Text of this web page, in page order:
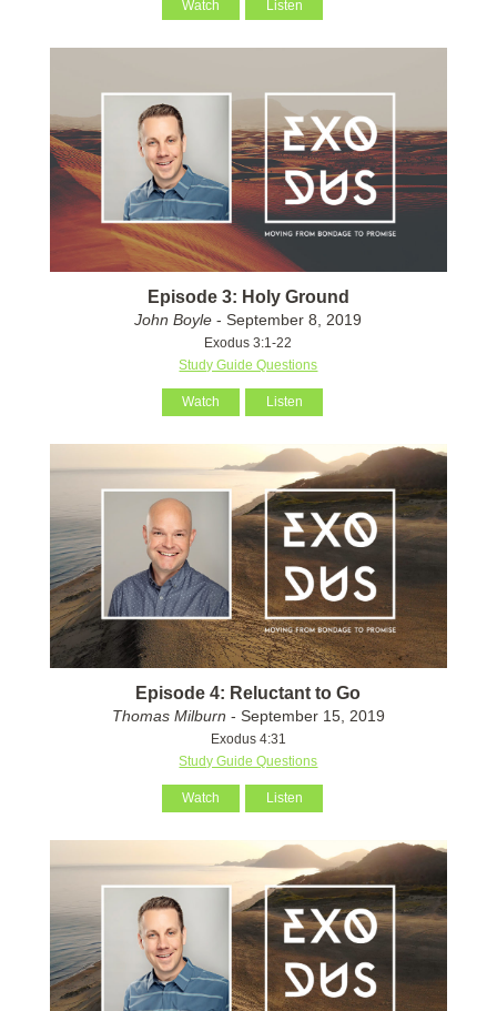
Watch Listen
Episode 3: Holy Ground
John Boyle - September 8, 2019
Exodus 3:1-22
Study Guide Questions
Watch Listen
Episode 4: Reluctant to Go
Thomas Milburn - September 15, 2019
Exodus 4:31
Study Guide Questions
Watch Listen